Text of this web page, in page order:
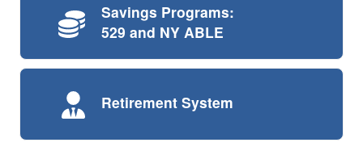
Savings Programs:
529 and NY ABLE
Retirement System